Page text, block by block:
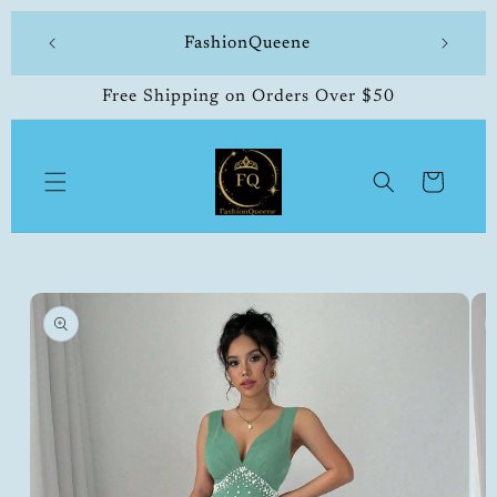
content
FashionQueene 504-
Free Shipping on Orders Over $50
Cart
Skip to
product
information